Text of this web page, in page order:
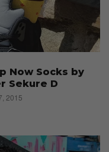
Now Socks by
Sekure D
2015